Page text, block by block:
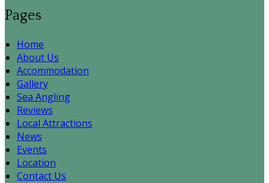
Pages
Home
About Us
Accommodation
Gallery
Sea Angling
Reviews
Local Attractions
News
Events
Location
Contact Us